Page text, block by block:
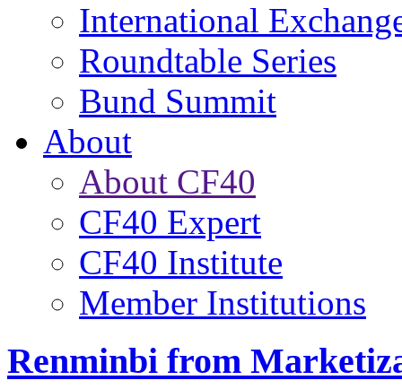
International
Roundtable Series
Bund Summit
About
About CF40
CF40 Expert
CF40 Institute
Member Institutions
Renminbi from